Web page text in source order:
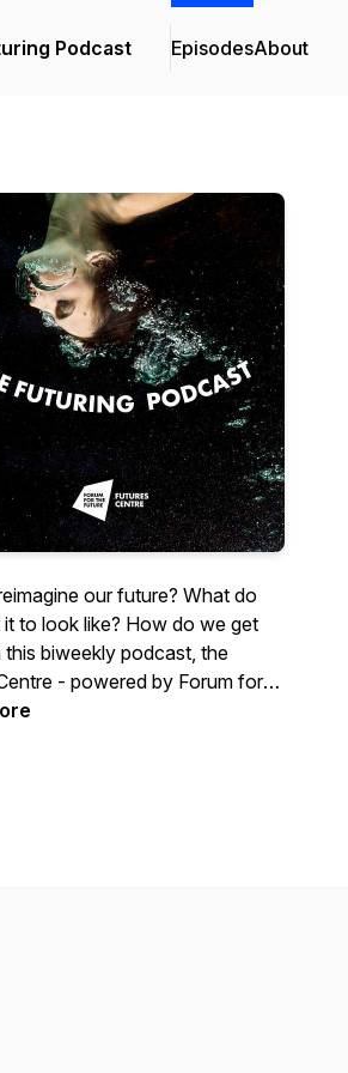
Podcast EpisodesAbout
our future? What do
to look like? How do we get
this biweekly podcast, the
- powered by Forum for
brings you chats with